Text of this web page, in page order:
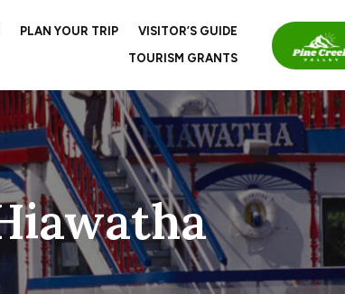
PLAN YOUR TRIP
VISITOR’S GUIDE
TOURISM GRANTS